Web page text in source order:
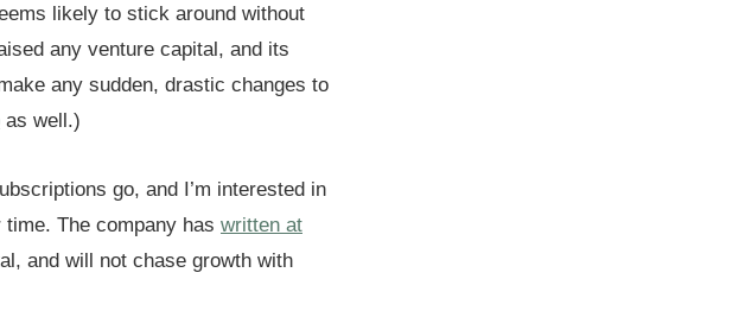
likely to stick around without
any venture capital, and its
any sudden, drastic changes to
as well.)
go, and I’m interested in
The company has written at
and will not chase growth with